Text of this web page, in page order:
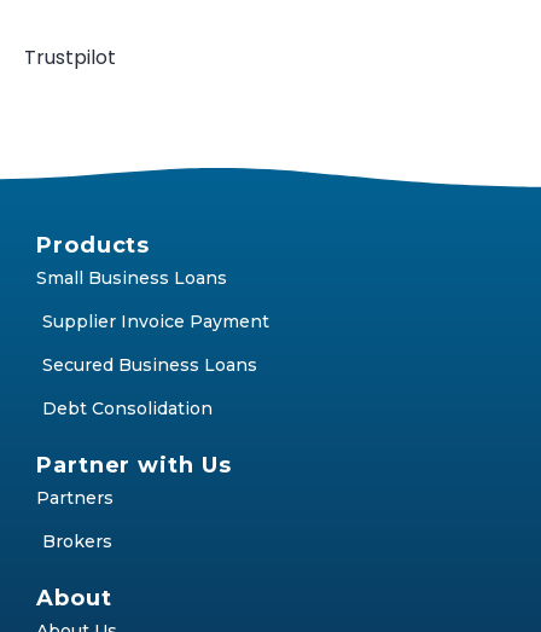
Trustpilot
Products
Small Business Loans
Supplier Invoice Payment
Secured Business Loans
Debt Consolidation
Partner with Us
Partners
Brokers
About